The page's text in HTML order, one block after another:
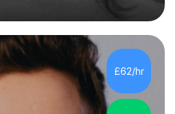
Trinity Rock & Pop exams.
and flexible, adapting to
pace, and style. I
theoretical music education,
through diverse approaches
by ear, and exploring visual
£62/hr